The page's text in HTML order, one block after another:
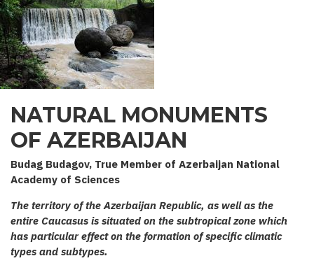
NATURAL MONUMENTS
OF AZERBAIJAN
Budag Budagov, True Member of Azerbaijan National
Academy of Sciences
The territory of the Azerbaijan Republic, as well as the
entire Caucasus is situated on the subtropical zone which
has particular effect on the formation of specific climatic
types and subtypes.